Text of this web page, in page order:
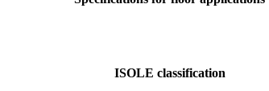
ISOLE classification